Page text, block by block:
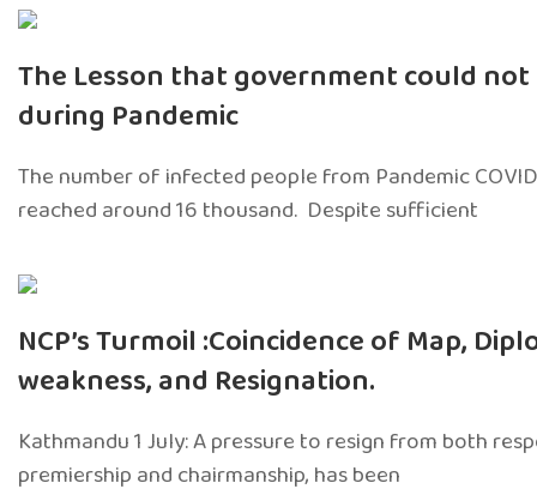
The Lesson that government could
during Pandemic
The number of infected people from Pandemic
reached around 16 thousand. Despite sufficient
NCP’s Turmoil :Coincidence of Map,
weakness, and Resignation.
Kathmandu 1 July: A pressure to resign from both
premiership and chairmanship, has been